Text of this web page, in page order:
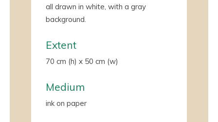
all drawn in white, with a gray
background.
Extent
70 cm (h) x 50 cm (w)
Medium
ink on paper